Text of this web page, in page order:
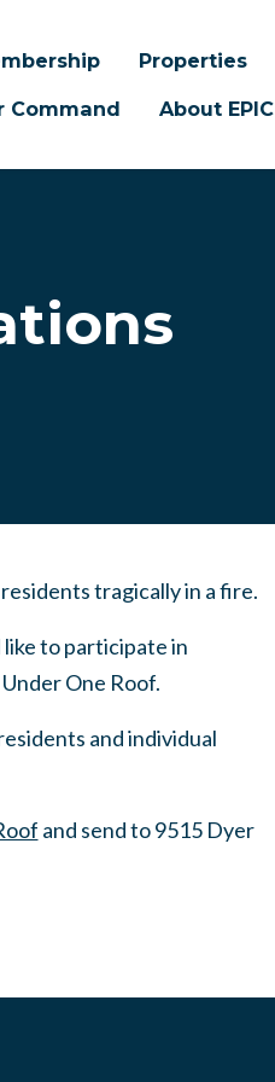
Properties
Command About EPIC
tragically in a fire.
to participate in
One Roof.
and individual
and send to 9515 Dyer